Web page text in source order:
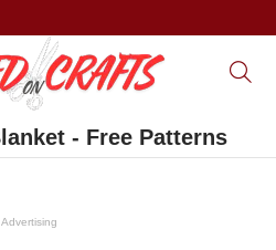
- Free Patterns
Advertising